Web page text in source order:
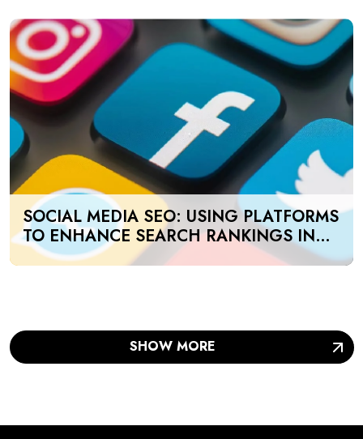
SOCIAL MEDIA SEO: USING PLATFORMS
TO ENHANCE SEARCH RANKINGS IN
UAE
SHOW MORE